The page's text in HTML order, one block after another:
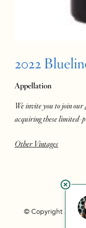
2022
Appellation
We invite you to join our
acquiring these limited-
Other Vintages
© Copyright 2026